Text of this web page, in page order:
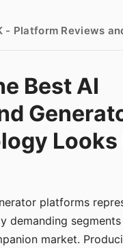
- Platform Reviews
Best AI
Looks
platforms
demanding
market.